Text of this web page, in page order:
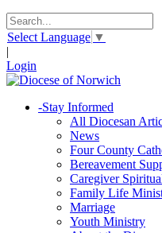
Select Language ▼
|
Login
-Stay Informed
All Diocesan
News
Four County
Bereavement
Caregiver
Family Life
Marriage
Youth Ministry